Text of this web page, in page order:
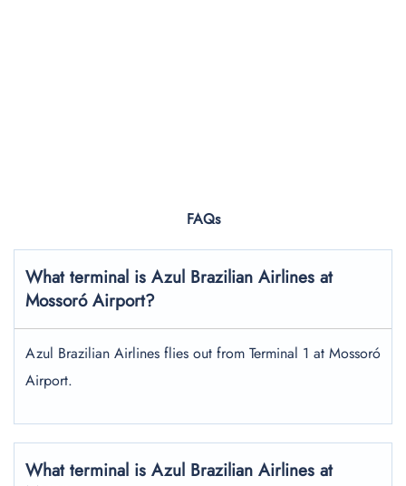
FAQs
What terminal is Azul Brazilian Airlines at
Mossoró Airport?
Azul Brazilian Airlines flies out from Terminal 1 at Mossoró
Airport.
What terminal is Azul Brazilian Airlines at